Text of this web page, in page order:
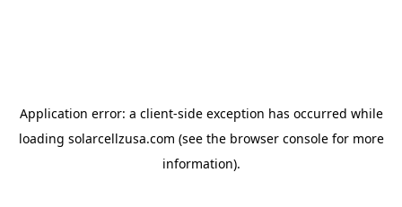
Application error: a client-side exception has occurred while
loading solarcellzusa.com (see the browser consolefor more
information).